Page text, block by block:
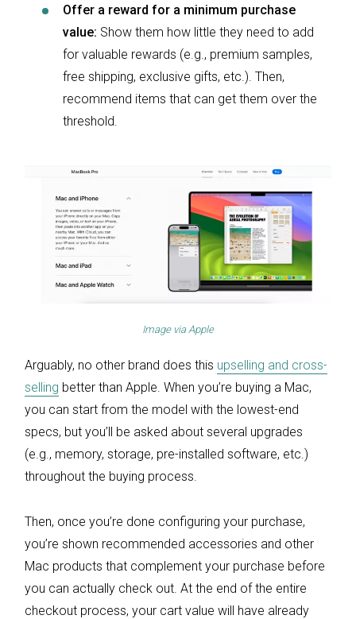
Offer a reward for a minimum purchase
value: Show them how little they need to add
for valuable rewards (e.g., premium samples,
free shipping, exclusive gifts, etc.). Then,
recommend items that can get them over the
threshold.
Image via Apple
Arguably, no other brand does this upselling and cross-
selling better than Apple. When you’re buying a Mac,
you can start from the model with the lowest-end
specs, but you’ll be asked about several upgrades
(e.g., memory, storage, pre-installed software, etc.)
throughout the buying process.
Then, once you’re done configuring your purchase,
you’re shown recommended accessories and other
Mac products that complement your purchase before
you can actually check out. At the end of the entire
checkout process, your cart value will have already